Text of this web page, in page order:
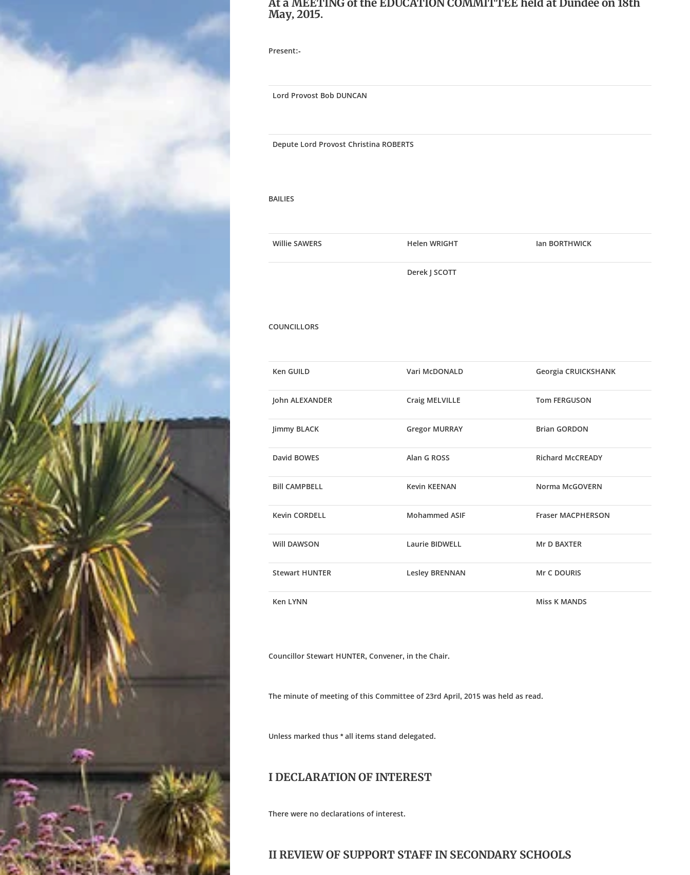
At a MEETING of the EDUCATION COMMITTEE held at Dundee on 18th
May, 2015.
Present:-
Lord Provost Bob DUNCAN
Depute Lord Provost Christina ROBERTS
BAILIES
Willie SAWERS Helen WRIGHT Ian BORTHWICK
Derek J SCOTT
COUNCILLORS
Ken GUILD Vari McDONALD Georgia CRUICKSHANK
John ALEXANDER Craig MELVILLE Tom FERGUSON
Jimmy BLACK Gregor MURRAY Brian GORDON
David BOWES Alan G ROSS Richard McCREADY
Bill CAMPBELL Kevin KEENAN Norma McGOVERN
Kevin CORDELL Mohammed ASIF Fraser MACPHERSON
Will DAWSON Laurie BIDWELL Mr D BAXTER
Stewart HUNTER Lesley BRENNAN Mr C DOURIS
Ken LYNN Miss K MANDS
Councillor Stewart HUNTER, Convener, in the Chair.
The minute of meeting of this Committee of 23rd April, 2015 was held as read.
Unless marked thus * all items stand delegated.
I DECLARATION OF INTEREST
There were no declarations of interest.
II REVIEW OF SUPPORT STAFF IN SECONDARY SCHOOLS